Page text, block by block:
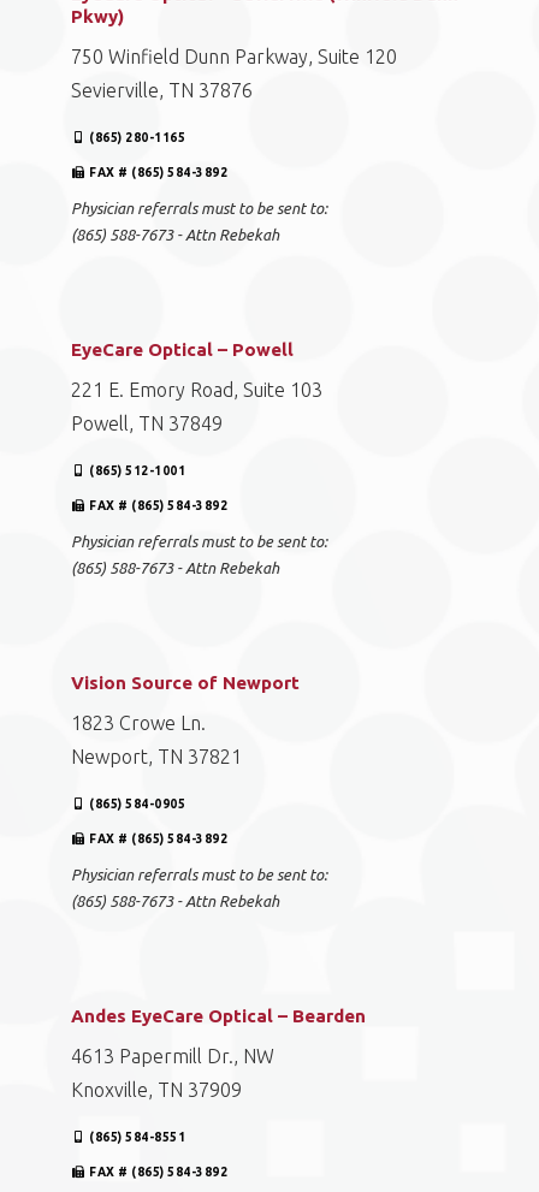
Pkwy)
750 Winfield Dunn Parkway, Suite 120
Sevierville, TN 37876
(865) 280-1165
FAX # (865) 584-3892
Physician referrals must to be sent to:
(865) 588-7673 - Attn Rebekah
EyeCare Optical – Powell
221 E. Emory Road, Suite 103
Powell, TN 37849
(865) 512-1001
FAX # (865) 584-3892
Physician referrals must to be sent to:
(865) 588-7673 - Attn Rebekah
Vision Source of Newport
1823 Crowe Ln.
Newport, TN 37821
(865) 584-0905
FAX # (865) 584-3892
Physician referrals must to be sent to:
(865) 588-7673 - Attn Rebekah
Andes EyeCare Optical – Bearden
4613 Papermill Dr., NW
Knoxville, TN 37909
(865) 584-8551
FAX # (865) 584-3892